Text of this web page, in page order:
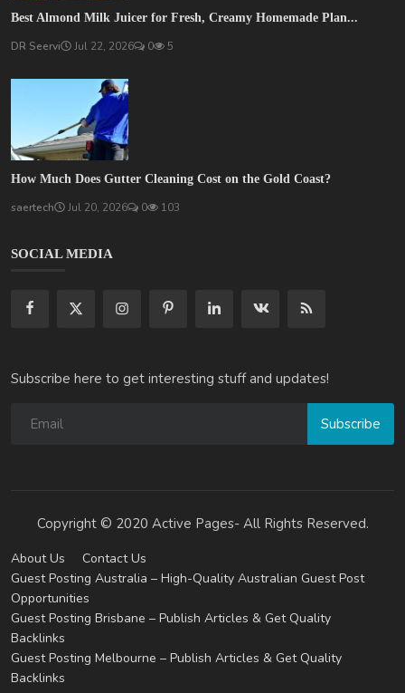
Best Almond Milk Juicer for Fresh, Creamy Homemade Plan...
DR Seervi Jul 22, 2026 0 5
How Much Does Gutter Cleaning Cost on the Gold Coast?
saertech Jul 20, 2026 0 103
SOCIAL MEDIA
Subscribe here to get interesting stuff and updates!
Subscribe
Copyright © 2020 Active Pages- All Rights Reserved.
About Us
Contact Us
Guest Posting Australia – High-Quality Australian Guest Post
Opportunities
Guest Posting Brisbane – Publish Articles & Get Quality
Backlinks
Guest Posting Melbourne – Publish Articles & Get Quality
Backlinks